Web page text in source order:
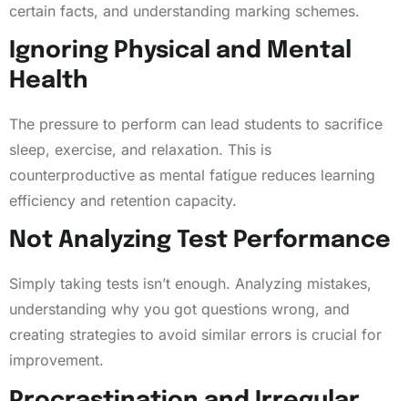
certain facts, and understanding marking schemes.
Ignoring Physical and Mental
Health
The pressure to perform can lead students to sacrifice
sleep, exercise, and relaxation. This is
counterproductive as mental fatigue reduces learning
efficiency and retention capacity.
Not Analyzing Test Performance
Simply taking tests isn’t enough. Analyzing mistakes,
understanding why you got questions wrong, and
creating strategies to avoid similar errors is crucial for
improvement.